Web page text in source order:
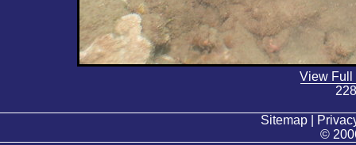
View Full
Sitemap |
©